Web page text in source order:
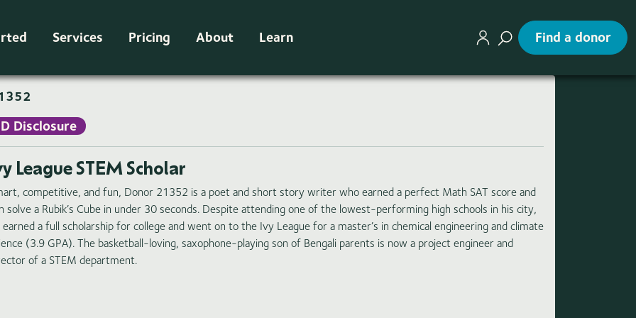
Services Pricing About Learn Find a donor
Disclosure
League STEM Scholar
competitive, and fun, Donor 21352 is a poet and short story writer who earned a perfect Math SAT score and
solve a Rubik’s Cube in under 30 seconds. Despite attending one of the lowest-performing high schools in his city,
earned a full scholarship for college and went on to the Ivy League for a master’s in chemical engineering and climate
(3.9 GPA). The basketball-loving, saxophone-playing son of Bengali parents is now a project engineer and
of a STEM department.